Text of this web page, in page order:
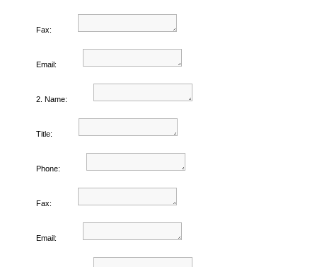
Fax:
Email:
2. Name:
Title:
Phone:
Fax:
Email: